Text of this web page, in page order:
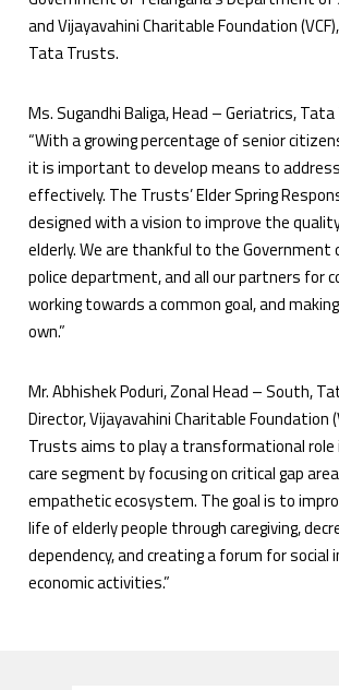
and Vijayavahini Charitable Foundation
Tata Trusts.
Ms. Sugandhi Baliga, Head – Geriatrics,
“With a growing percentage of senior
it is important to develop means to
effectively. The Trusts’ Elder Spring
designed with a vision to improve the
elderly. We are thankful to the Government
police department, and all our partners for
working towards a common goal, and
own.”
Mr. Abhishek Poduri, Zonal Head – South,
Director, Vijayavahini Charitable Foundation
Trusts aims to play a transformational role
care segment by focusing on critical gap
empathetic ecosystem. The goal is to
life of elderly people through caregiving,
dependency, and creating a forum for
economic activities.”